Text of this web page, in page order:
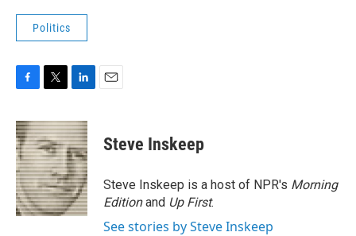
Politics
c
e
b
o
o
k
i
t
t
e
r
n
k
e
d
I
n
Steve Inskeep
Steve Inskeep is a host of NPR's Morning
Editionand Up First.
See stories by Steve Inskeep